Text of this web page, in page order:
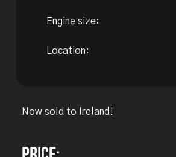
Engine size:
Location:
Now sold to Ireland!